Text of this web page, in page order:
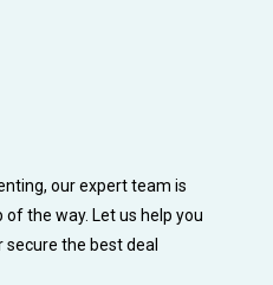
our expert team is
the way. Let us help you
the best deal